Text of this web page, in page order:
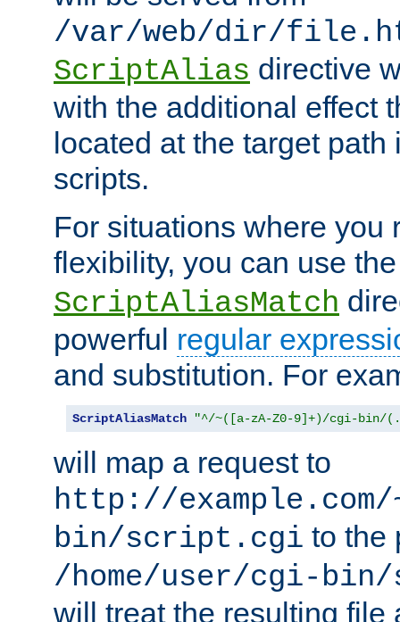
/var/web/dir/
ScriptAlias directive
with the additional effect
located at the target
scripts.
For situations where you
flexibility, you can use
ScriptAliasMatch
powerful regular
and substitution. For
ScriptAliasMatch "^/~([a-zA-Z0-9]+)/cgi-bin/
will map a request to
http://
bin/script.cgi to the
/home/user/cgi-
will treat the resulting file